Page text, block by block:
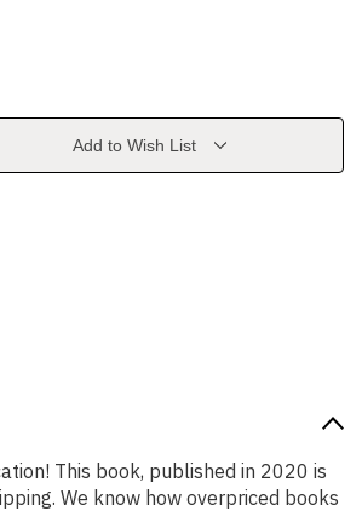
Add to Wish List
This book, published in 2020 is
We know how overpriced books